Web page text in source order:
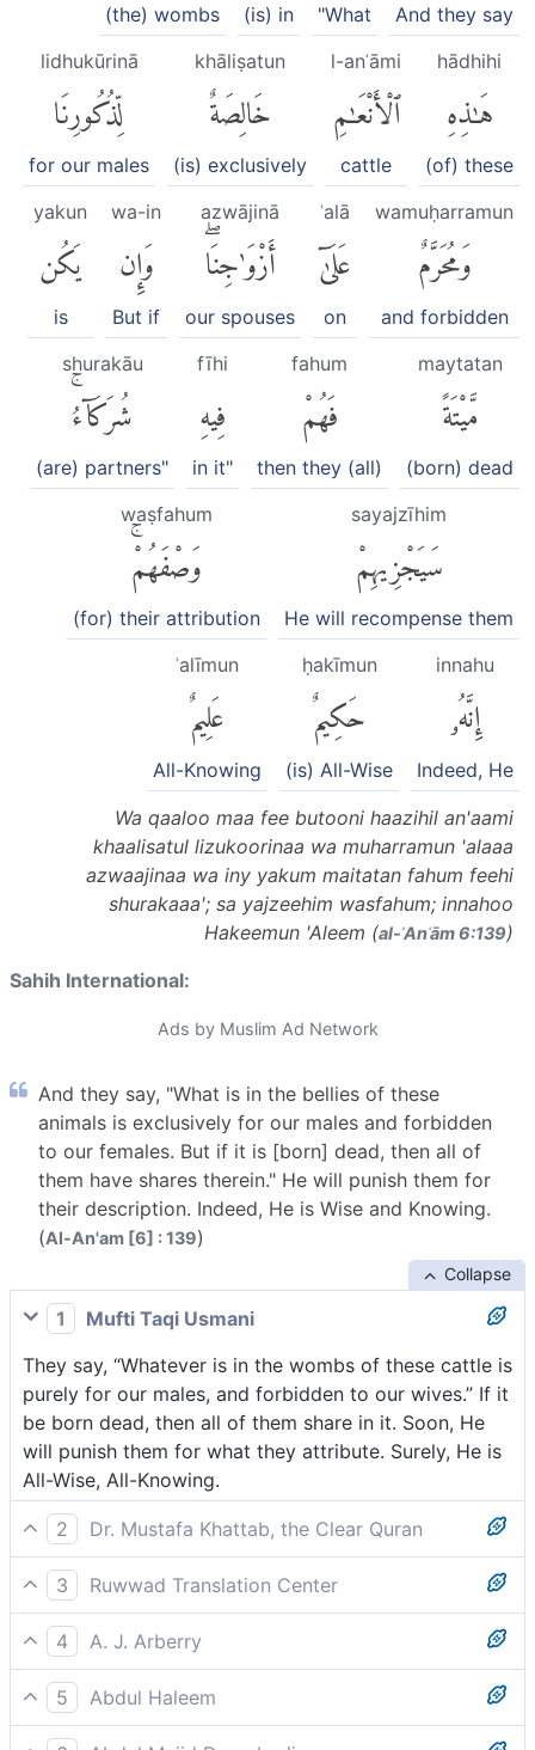
And they say
"What
(is) in
(the) wombs
hādhihi
هَٰذِهِ
(of) these
l-anʿāmi
ٱلْأَنْعَٰمِ
cattle
khāliṣatun
خَالِصَةٌ
(is) exclusively
lidhukūrinā
لِّذُكُورِنَا
for our males
wamuḥarramun
وَمُحَرَّمٌ
and forbidden
ʿalā
عَلَىٰٓ
on
azwājinā
أَزْوَٰجِنَاۖ
our spouses
wa-in
وَإِن
But if
yakun
يَكُن
is
maytatan
مَّيْتَةً
(born) dead
fahum
فَهُمْ
then they (all)
fīhi
فِيهِ
in it"
shurakāu
شُرَكَآءُۚ
(are) partners"
sayajzīhim
سَيَجْزِيهِمْ
He will recompense them
waṣfahum
وَصْفَهُمْۚ
(for) their attribution
innahu
إِنَّهُۥ
Indeed, He
ḥakīmun
حَكِيمٌ
(is) All-Wise
ʿalīmun
عَلِيمٌ
All-Knowing
Wa qaaloo maa fee butooni haazihil an'aami
khaalisatul lizukoorinaa wa muharramun 'alaaa
azwaajinaa wa iny yakum maitatan fahum feehi
shurakaaa'; sa yajzeehim wasfahum; innahoo
Hakeemun 'Aleem (al-ʾAnʿām 6:139)
Sahih International:
Ads by Muslim Ad Network
And they say, "What is in the bellies of these
animals is exclusively for our males and forbidden
to our females. But if it is [born] dead, then all of
them have shares therein." He will punish them for
their description. Indeed, He is Wise and Knowing.
(Al-An'am [6] : 139)
Collapse
1
Mufti Taqi Usmani
They say, “Whatever is in the wombs of these cattle is
purely for our males, and forbidden to our wives.” If it
be born dead, then all of them share in it. Soon, He
will punish them for what they attribute. Surely, He is
All-Wise, All-Knowing.
2
Dr. Mustafa Khattab, the Clear Quran
They ˹also˺ say, “The offspring of this cattle is
reserved for our males and forbidden to our females;
but if it is stillborn, they may all share it.” He will
repay them for their falsehood. Surely He is All-Wise,
All-Knowing.
3
Ruwwad Translation Center
They also say, “What is in the bellies of these
livestock is exclusively for our males and forbidden
to our females, but if it is stillborn, they all will have
share in it. He will punish them for what they
4
A. J. Arberry
And they say, 'What is within the bellies of these
cattle is reserved for our males and forbidden to our
5
Abdul Haleem
They also say, ‘The contents of these animals’ wombs